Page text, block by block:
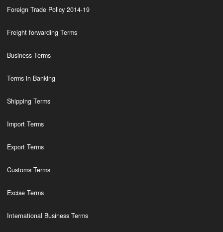
Foreign Trade Policy 2014-19
Freight forwarding Terms
Business Terms
Terms in Banking
Shipping Terms
Import Terms
Export Terms
Customs Terms
Excise Terms
International Business Terms